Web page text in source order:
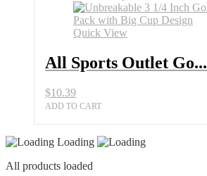
Quick View
All Sports Outlet Go...
$10.39
ADD TO CART
Loading
All products loaded